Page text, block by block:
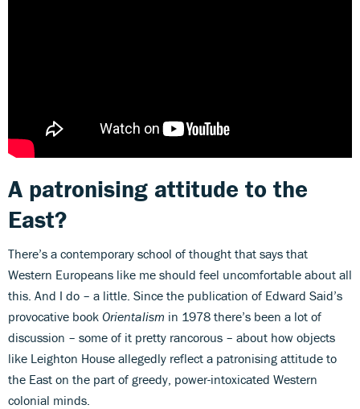
A patronising attitude to the
East?
There’s a contemporary school of thought that says that
Western Europeans like me should feel uncomfortable about all
this. And I do – a little. Since the publication of Edward Said’s
provocative book Orientalism in 1978 there’s been a lot of
discussion – some of it pretty rancorous – about how objects
like Leighton House allegedly reflect a patronising attitude to
the East on the part of greedy, power-intoxicated Western
colonial minds.